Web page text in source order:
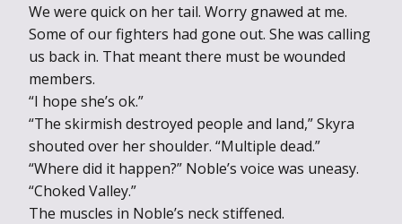
We were quick on her tail. Worry gnawed at me.
Some of our fighters had gone out. She was calling
us back in. That meant there must be wounded
members.
“I hope she’s ok.”
“The skirmish destroyed people and land,” Skyra
shouted over her shoulder. “Multiple dead.”
“Where did it happen?” Noble’s voice was uneasy.
“Choked Valley.”
The muscles in Noble’s neck stiffened.